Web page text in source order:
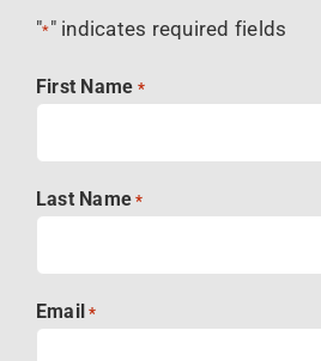
"*" indicates required fields
First Name *
Last Name *
Email *